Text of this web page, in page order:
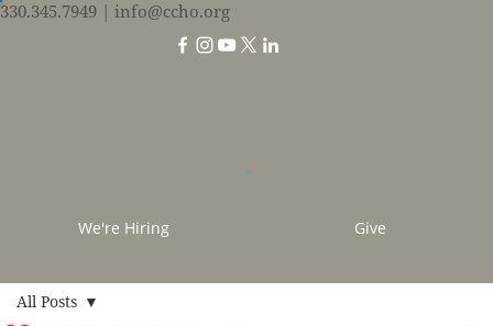
330.345.7949 | info@ccho.org
We're Hiring Give
All Posts